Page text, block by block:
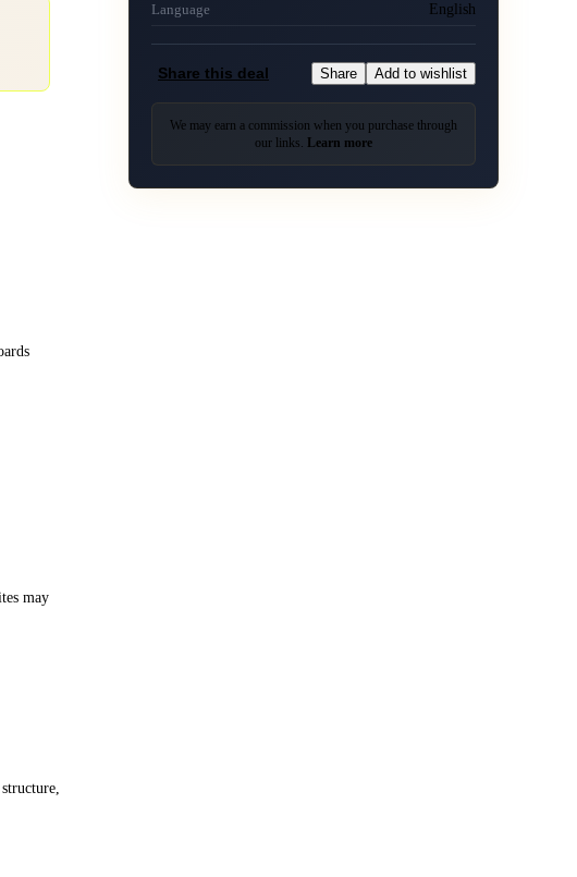
may
Language English
Share this deal Share Add to wishlist
We may earn a commission when you purchase through
our links. Learn more